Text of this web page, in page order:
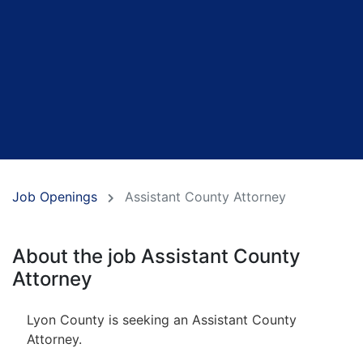
Job Openings Assistant County Attorney
About the job Assistant County
Attorney
Lyon County is seeking an Assistant County
Attorney.